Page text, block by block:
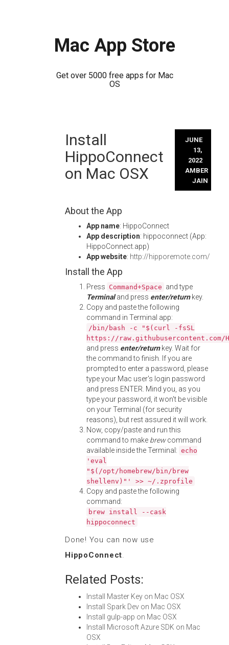
Mac App Store
Get over 5000 free apps for Mac
OS
Install
HippoConnect
on Mac OSX
JUNE
13,
2022
AMBER
JAIN
About the App
App name: HippoConnect
App description: hippoconnect (App:
HippoConnect.app)
App website: http://hipporemote.com/
Install the App
Press Command+Space and type
Terminaland press enter/returnkey.
Copy and paste the following
command in Terminal app:
/bin/bash -c "$(curl -fsSL
https://
and press enter/returnkey. Wait for
the command to finish. If you are
prompted to enter a password, please
type your Mac user's login password
and press ENTER. Mind you, as you
type your password, it won't be visible
on your Terminal (for security
reasons), but rest assured it will work.
Now, copy/paste and run this
command to make brewcommand
available inside the Terminal: echo
'eval
"$(/opt/homebrew/bin/brew
shellenv)"' >> ~/.zprofile
Copy and paste the following
command:
brew install --cask
hippoconnect
Done! You can now use
HippoConnect.
Related Posts:
Install Master Key on Mac OSX
Install Spark Dev on Mac OSX
Install gulp-app on Mac OSX
Install Microsoft Azure SDK on Mac
OSX